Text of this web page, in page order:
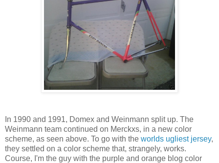
In 1990 and 1991, Domex and Weinmann split up. The
Weinmann team continued on Merckxs, in a new color
scheme, as seen above. To go with the worlds ugliest jersey,
they settled on a color scheme that, strangely, works.
Course, I'm the guy with the purple and orange blog color